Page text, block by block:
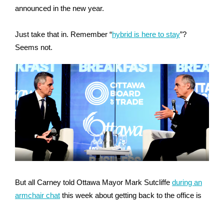
announced in the new year.
Just take that in. Remember “hybrid is here to stay”?
Seems not.
But all Carney told Ottawa Mayor Mark Sutcliffe during an
armchair chat this week about getting back to the office is